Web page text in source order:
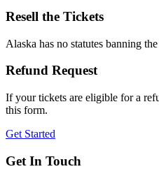
Resell the Tickets
Alaska has no statutes banning
Refund Request
If your tickets are eligible for a
this form.
Get Started
Get In Touch